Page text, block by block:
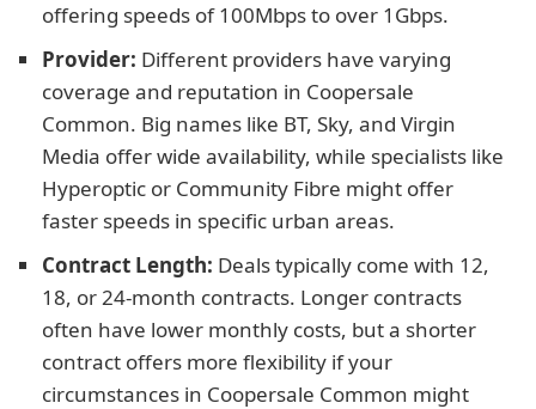
offering speeds of 100Mbps to over 1Gbps.
Provider: Different providers have varying
coverage and reputation in Coopersale
Common. Big names like BT, Sky, and Virgin
Media offer wide availability, while specialists like
Hyperoptic or Community Fibre might offer
faster speeds in specific urban areas.
Contract Length: Deals typically come with 12,
18, or 24-month contracts. Longer contracts
often have lower monthly costs, but a shorter
contract offers more flexibility if your
circumstances in Coopersale Common might